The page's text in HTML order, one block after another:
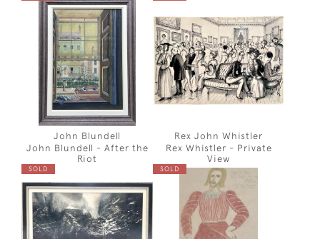
John Blundell
John Blundell - After the
Riot
Rex John Whistler
Rex Whistler - Private
View
SOLD SOLD